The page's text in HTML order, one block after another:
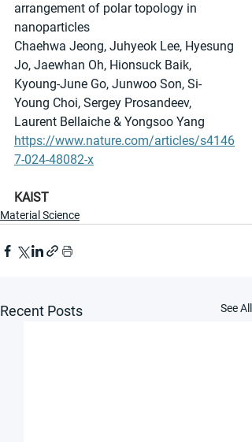
arrangement of polar topology in
nanoparticles
Chaehwa Jeong, Juhyeok Lee, Hyesung
Jo, Jaewhan Oh, Hionsuck Baik,
Kyoung-June Go, Junwoo Son, Si-
Young Choi, Sergey Prosandeev,
Laurent Bellaiche & Yongsoo Yang
https://www.nature.com/articles/s4146
7-024-48082-x
KAIST
Material Science
Recent Posts See All